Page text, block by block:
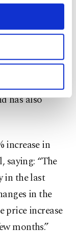
of yours
and
limited
consent, to
and
marketing
To learn
on the
resumed
producing at
has also
increase in
saying: “The
in the last
in the
price increase
months.”